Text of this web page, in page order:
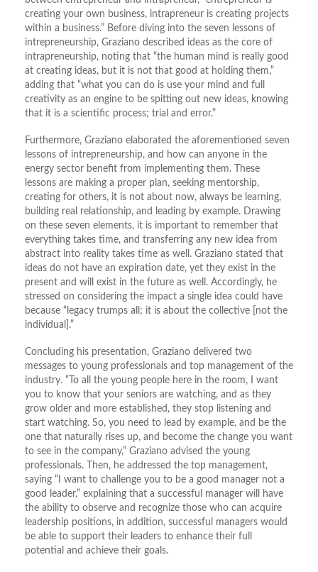
creating your own business, intrapreneur is creating projects
within a business.” Before diving into the seven lessons of
intrepreneurship, Graziano described ideas as the core of
intrapreneurship, noting that “the human mind is really good
at creating ideas, but it is not that good at holding them,”
adding that “what you can do is use your mind and full
creativity as an engine to be spitting out new ideas, knowing
that it is a scientific process; trial and error.”
Furthermore, Graziano elaborated the aforementioned seven
lessons of intrepreneurship, and how can anyone in the
energy sector benefit from implementing them. These
lessons are making a proper plan, seeking mentorship,
creating for others, it is not about now, always be learning,
building real relationship, and leading by example. Drawing
on these seven elements, it is important to remember that
everything takes time, and transferring any new idea from
abstract into reality takes time as well. Graziano stated that
ideas do not have an expiration date, yet they exist in the
present and will exist in the future as well. Accordingly, he
stressed on considering the impact a single idea could have
because “legacy trumps all; it is about the collective [not the
individual].”
Concluding his presentation, Graziano delivered two
messages to young professionals and top management of the
industry. “To all the young people here in the room, I want
you to know that your seniors are watching, and as they
grow older and more established, they stop listening and
start watching. So, you need to lead by example, and be the
one that naturally rises up, and become the change you want
to see in the company,” Graziano advised the young
professionals. Then, he addressed the top management,
saying “I want to challenge you to be a good manager not a
good leader,” explaining that a successful manager will have
the ability to observe and recognize those who can acquire
leadership positions, in addition, successful managers would
be able to support their leaders to enhance their full
potential and achieve their goals.